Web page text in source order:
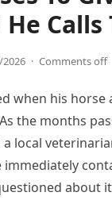
Calls
· Comments off
when his
the months
a local
about